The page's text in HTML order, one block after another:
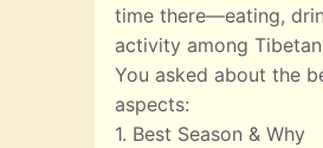
time there—eating,
activity among
You asked about the
aspects:
1. Best Season & Why